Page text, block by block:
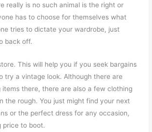
really is no such animal is the right or
has to choose for themselves what
tries to dictate your wardrobe, just
back off.
This will help you if you seek bargains
try a vintage look. Although there are
items there, there are also a few clothing
the rough. You just might find your next
or the perfect dress for any occasion,
price to boot.